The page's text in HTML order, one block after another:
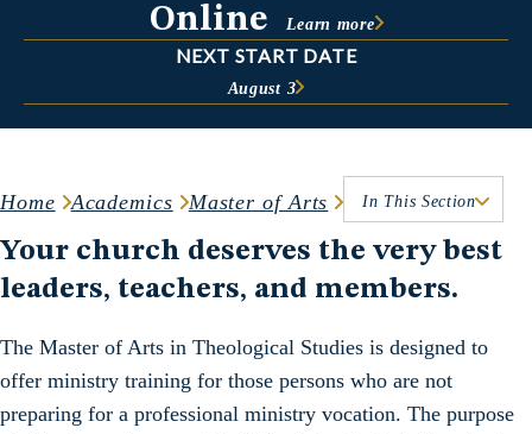
Online Learn more
NEXT START DATE
August 3
Home Academics Master of Arts In This Section
Your church deserves the very best
leaders, teachers, and members.
The Master of Arts in Theological Studies is designed to
offer ministry training for those persons who are not
preparing for a professional ministry vocation. The purpose